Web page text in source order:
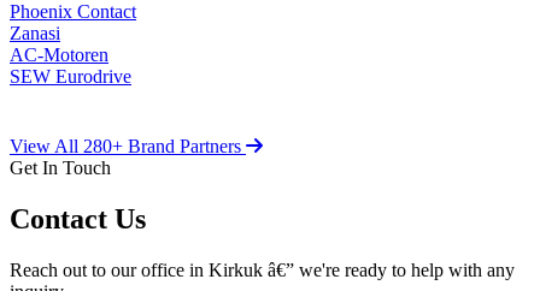
Phoenix Contact
Zanasi
AC-Motoren
SEW Eurodrive
View All 280+ Brand Partners
Get In Touch
Contact Us
Reach out to our office in Kirkuk â€” we're ready to help with any